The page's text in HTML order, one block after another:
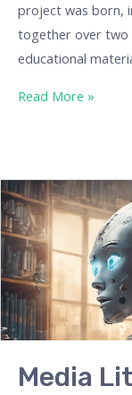
project was born,
together over two
educational
Read More »
Media
Media
Literacy
in
the
Age
of
Artificial
–